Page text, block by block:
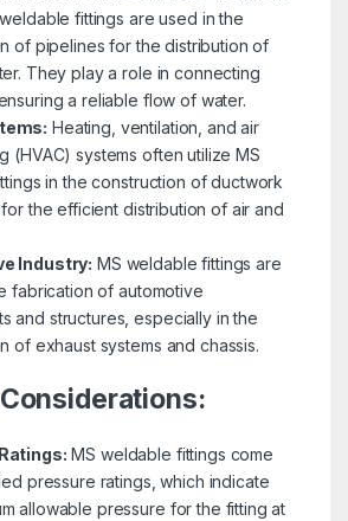
fittings are used in the
of pipelines for the distribution of
They play a role in connecting
a reliable flow of water.
Heating, ventilation, and air
(HVAC) systems often utilize MS
in the construction of ductwork
the efficient distribution of air and
Industry: MS weldable fittings are
fabrication of automotive
and structures, especially in the
of exhaust systems and chassis.
MS weldable fittings come
pressure ratings, which indicate
allowable pressure for the fitting at